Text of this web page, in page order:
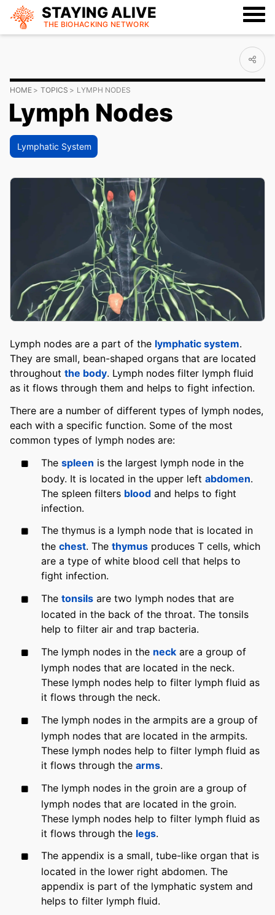
STAYING ALIVE
THE BIOHACKING NETWORK
HOME TOPICS LYMPH NODES
Lymph Nodes
Lymphatic System
Lymph nodes are a part of the lymphatic system.
They are small, bean-shaped organs that are located
throughout the body. Lymph nodes filter lymph fluid
as it flows through them and helps to fight infection.
There are a number of different types of lymph nodes,
each with a specific function. Some of the most
common types of lymph nodes are:
Thespleen is the largest lymph node in the
body. It is located in the upper leftabdomen.
The spleen filters blood and helps to fight
infection.
The thymus is a lymph node that is located in
thechest. Thethymus produces T cells, which
are a type of white blood cell that helps to
fight infection.
Thetonsils are two lymph nodes that are
located in the back of the throat. The tonsils
help to filter air and trap bacteria.
The lymph nodes in the neck are a group of
lymph nodes that are located in the neck.
These lymph nodes help to filter lymph fluid as
it flows through the neck.
The lymph nodes in the armpits are a group of
lymph nodes that are located in the armpits.
These lymph nodes help to filter lymph fluid as
it flows through thearms.
The lymph nodes in the groin are a group of
lymph nodes that are located in the groin.
These lymph nodes help to filter lymph fluid as
it flows through the legs.
The appendix is a small, tube-like organ that is
located in the lower right abdomen. The
appendix is part of the lymphatic system and
helps to filter lymph fluid.